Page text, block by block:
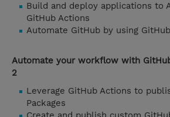
Build and deploy applications to
GitHub Actions
Automate GitHub by using
Automate your workflow with
2
Leverage GitHub Actions to
Packages